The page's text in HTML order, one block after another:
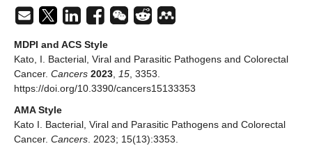
MDPI and ACS Style
Kato, I. Bacterial, Viral and Parasitic Pathogens and Colorectal
Cancer. Cancers 2023 15 , 3353.
https://doi.org/10.3390/cancers15133353
AMA Style
Kato I. Bacterial, Viral and Parasitic Pathogens and Colorectal
Cancer. Cancers . 2023; 15(13):3353.